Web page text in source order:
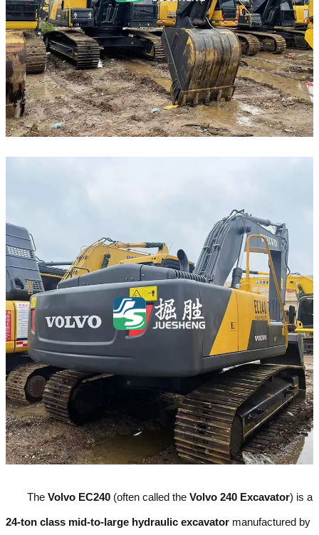
The Volvo EC240 (often called the Volvo 240 Excavator) is a
24-ton class mid-to-large hydraulic excavator manufactured by